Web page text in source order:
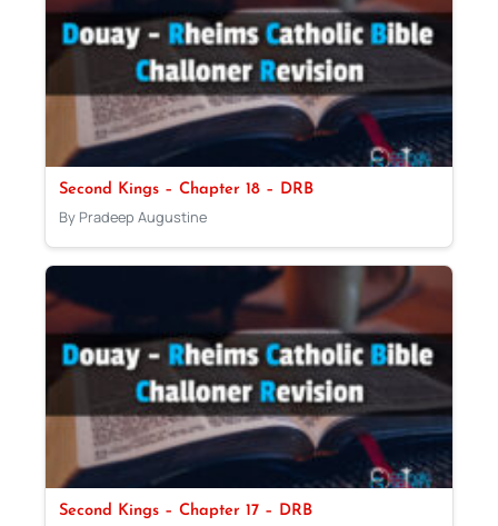
Second Kings – Chapter 18 – DRB
By Pradeep Augustine
Second Kings – Chapter 17 – DRB